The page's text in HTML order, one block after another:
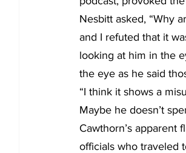
Nesbitt asked, “Why
and I refuted that it
looking at him in the
the eye as he said
“I think it shows a
Maybe he doesn’t
Cawthorn’s apparent
officials who traveled